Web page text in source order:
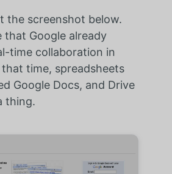
the screenshot below.
that Google already
time collaboration in
time, spreadsheets
Google Docs, and Drive
thing.